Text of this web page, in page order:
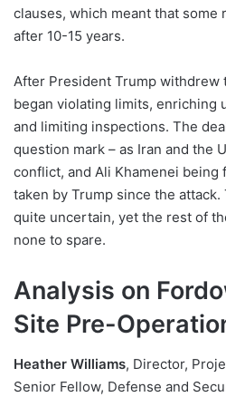
clauses, which meant that
after 10-15 years.
After President Trump withdrew
began violating limits, enriching
and limiting inspections. The
question mark – as Iran and the
conflict, and Ali Khamenei being
taken by Trump since the
quite uncertain, yet the rest of
none to spare.
Analysis on
Site Pre-
Heather Williams, Director,
Senior Fellow, Defense and